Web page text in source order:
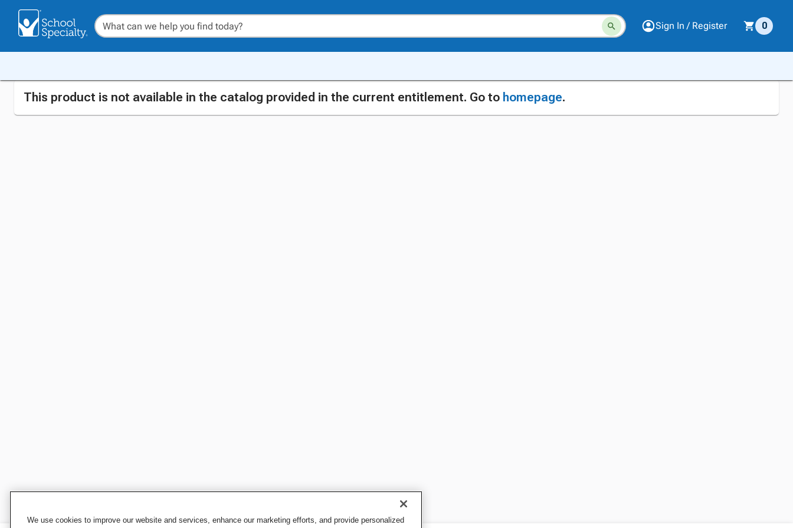
Sign In / Register 0
This product is not available in the catalog provided in the current entitlement. Go to homepage.
We use cookies to improve our website and services, enhance our marketing efforts, and provide personalized